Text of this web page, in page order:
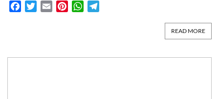
FacebookTwitterEmail PinterestWhatsApp
READ MORE